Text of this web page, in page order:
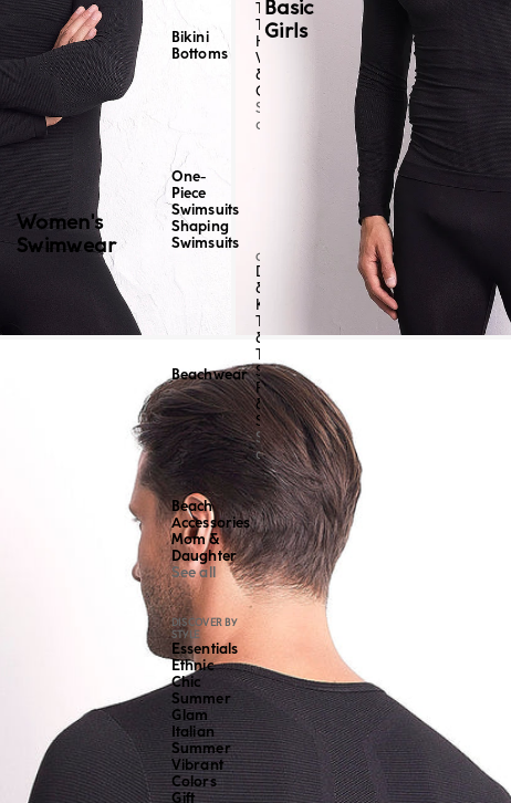
Women's
Swimwear
Bikini
Bottoms
Tangas
Thongs
High-
Waisted
&
Culottes
See
all
One-
Piece
Swimsuits
Shaping
Swimsuits
Beachwear
CATEGORY
Dresses
&
Kaftans
Tops
&
Tees
Skirts,
Pants
&
Shorts
See
all
Beach
Accessories
Mom &
Daughter
See all
DISCOVER BY
STYLE
Essentials
Ethnic
Chic
Summer
Glam
Italian
Summer
Vibrant
Colors
Gift
Basic
Girls